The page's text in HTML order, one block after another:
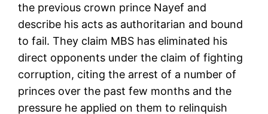
the previous crown prince Nayef and
describe his acts as authoritarian and bound
to fail. They claim MBS has eliminated his
direct opponents under the claim of fighting
corruption, citing the arrest of a number of
princes over the past few months and the
pressure he applied on them to relinquish